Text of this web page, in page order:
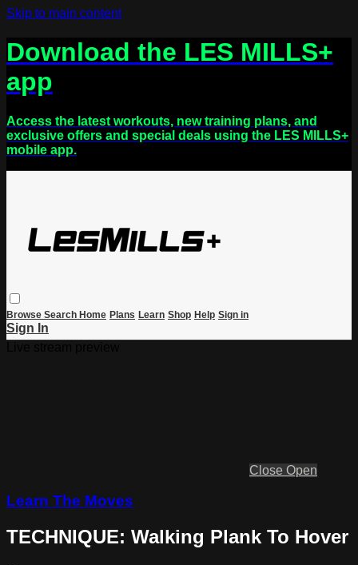
Skip to main content
Download the LES MILLS+
app
Access the latest workouts, new training plans, and
exclusive offers and special deals using the LES MILLS+
mobile app.
Browse Search Home Plans Learn Shop Help Sign in
Sign In
Close Open
Learn The Moves
TECHNIQUE: Walking Plank To Hover